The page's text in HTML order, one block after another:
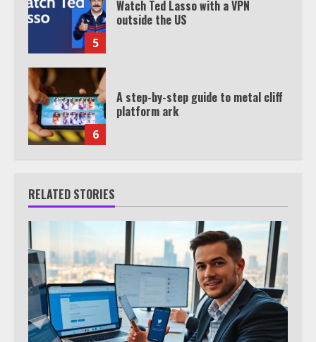
5
Watch Ted Lasso with a VPN
outside the US
6
A step-by-step guide to metal cliff
platform ark
RELATED STORIES